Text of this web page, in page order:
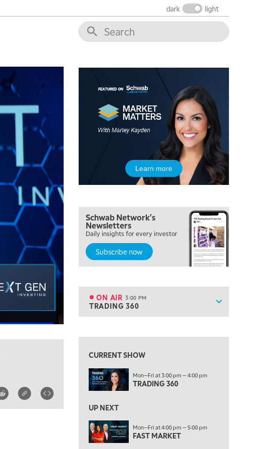
dark light
Learn more
Schwab Network's
Newsletters
Daily insights for every investor
Subscribe now
Show
ON AIR 3:00 PM
TRADING 360
EDUCATION 6:00 AM
LIZ ANN LIVE
7:00 AM
TRADING 360 REPLAY
8:00 AM
FAST MARKET REPLAY
9:00 AM
NEXT GEN INVESTING REPLAY
MARKET MATTERS WITH MARLEY KAYDEN REPLAY
12:00 PM
MORNING MOVERS
1:00 PM
OPENING BELL WITH NICOLE PETALLIDES
ON AIR 3:00 PM
TRADING 360
4:00 PM
5:00 PM
NEXT GEN INVESTING
THE WATCH LIST
7:00 PM
MARKET ON CLOSE
CURRENT SHOW
Mon—Fri at 3:00 pm — 4:00 pm
TRADING 360
UP NEXT
Mon—Fri at 4:00 pm — 5:00 pm
FAST MARKET